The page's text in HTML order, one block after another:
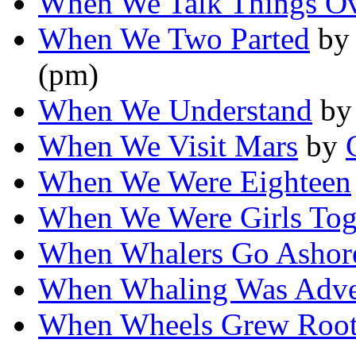
When We Two Parted
(pm)
When We Understand
When We Visit Mars by
When We Were Eighteen
When We Were Girls
When Whalers Go
When Whaling Was
When Wheels Grew